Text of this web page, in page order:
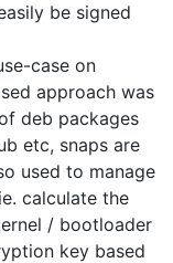
be signed
case on
approach was
deb packages
etc, snaps are
used to manage
calculate the
/ bootloader
key based